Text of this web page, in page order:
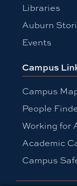
Libraries
Auburn
Events
Campus
Campus
People
Working for
Academic
Campus